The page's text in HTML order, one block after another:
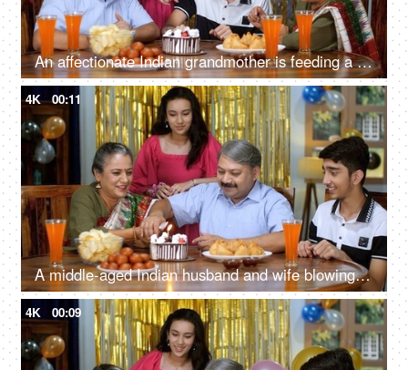
An affectionate Indian grandmother is feeding a cake to her young grandson - loving family, celebration time, happy Indian small nuclear family
4K 00:11
A middle-aged Indian husband and wife blowing a candle and cutting a cake together - Indian couple marriage anniversary, celebration time
4K 00:09